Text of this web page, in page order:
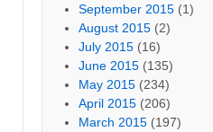
September 2015 (1)
August 2015 (2)
July 2015 (16)
June 2015 (135)
May 2015 (234)
April 2015 (206)
March 2015 (197)